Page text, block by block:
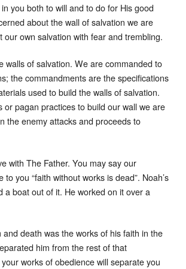
you both to will and to do for His good
about the wall of salvation we are
own salvation with fear and trembling.
walls of salvation. We are commanded to
the commandments are the specifications
used to build the walls of salvation.
pagan practices to build our wall we are
the enemy attacks and proceeds to
with The Father. You may say our
you “faith without works is dead”. Noah’s
a boat out of it. He worked on it over a
death was the works of his faith in the
him from the rest of that
works of obedience will separate you